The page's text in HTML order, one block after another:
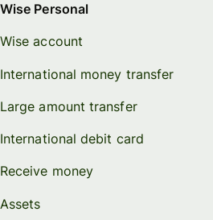
Wise Personal
Wise account
International money transfer
Large amount transfer
International debit card
Receive money
Assets